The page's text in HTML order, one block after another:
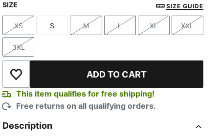
SIZE SIZE GUIDE
Size
XS
Size
S
Size
M
Size
L
Size
XL
Size
XXL
Size
3XL
Add to Wishlist ADD TO CART
This item qualifies for free shipping!
Free returns on all qualifying orders.
Description